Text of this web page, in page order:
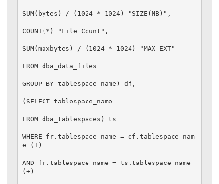
SUM(bytes) / (1024 * 1024) "SIZE(MB)",
COUNT(*) "File Count",
SUM(maxbytes) / (1024 * 1024) "MAX_EXT"
FROM dba_data_files
GROUP BY tablespace_name) df,
(SELECT tablespace_name
FROM dba_tablespaces) ts
WHERE fr.tablespace_name = df.tablespace_nam
e (+)
AND fr.tablespace_name = ts.tablespace_name
(+)